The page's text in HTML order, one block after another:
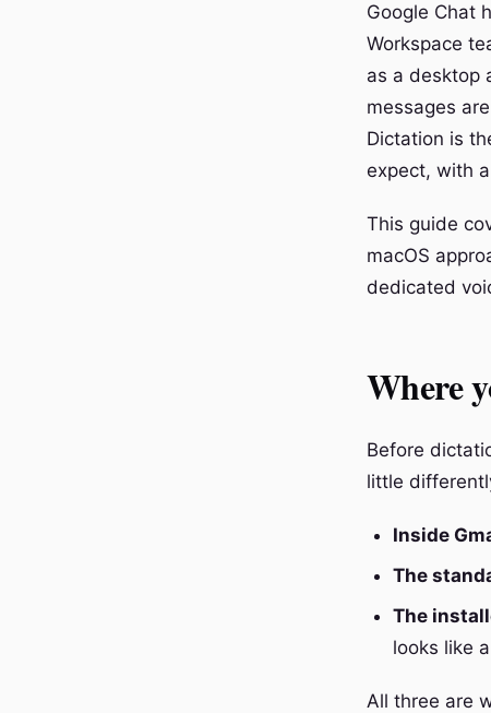
Google Chat
Workspace
as a desktop
messages
Dictation is
expect, with
This guide
macOS
dedicated
Where
Before
little
Inside
The
The
looks like
All three are